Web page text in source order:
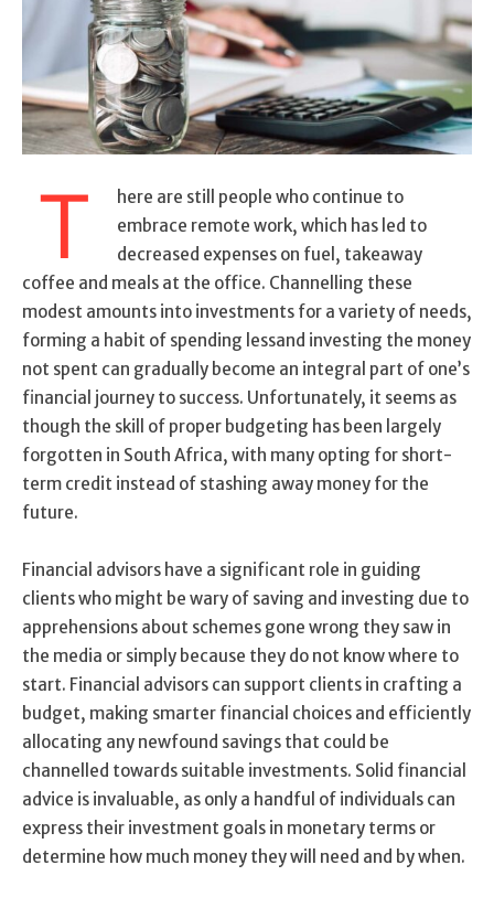
T
here are still people who continue to
embrace remote work, which has led to
decreased expenses on fuel, takeaway
coffee and meals at the office. Channelling these
modest amounts into investments for a variety of needs,
forming a habit of spending lessand investing the money
not spent can gradually become an integral part of one’s
financial journey to success. Unfortunately, it seems as
though the skill of proper budgeting has been largely
forgotten in South Africa, with many opting for short-
term credit instead of stashing away money for the
future.
Financial advisors have a significant role in guiding
clients who might be wary of saving and investing due to
apprehensions about schemes gone wrong they saw in
the media or simply because they do not know where to
start. Financial advisors can support clients in crafting a
budget, making smarter financial choices and efficiently
allocating any newfound savings that could be
channelled towards suitable investments. Solid financial
advice is invaluable, as only a handful of individuals can
express their investment goals in monetary terms or
determine how much money they will need and by when.